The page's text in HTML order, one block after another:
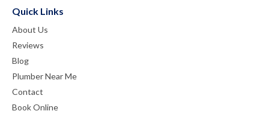
Quick Links
About Us
Reviews
Blog
Plumber Near Me
Contact
Book Online